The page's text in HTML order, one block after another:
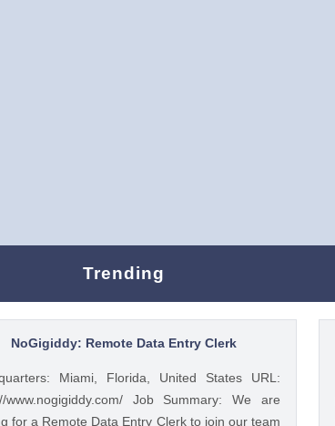
Trending
NoGigiddy: Remote Data Entry Clerk
Miami, Florida, United States URL:
www.nogigiddy.com/ Job Summary: We are
for a Remote Data Entry Clerk to join our team